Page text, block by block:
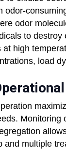
odor-
odor
to
high
load
Monitoring
and multiple